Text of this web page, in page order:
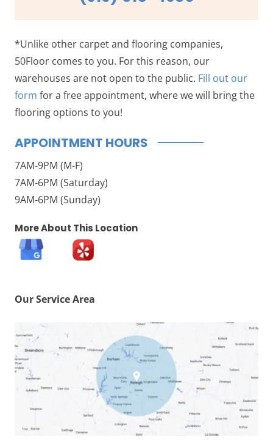
*Unlike other carpet and flooring companies,
50Floor comes to you. For this reason, our
warehouses are not open to the public. Fill out our
form for a free appointment, where we will bring the
flooring options to you!
APPOINTMENT HOURS
7AM-9PM (M-F)
7AM-6PM (Saturday)
9AM-6PM (Sunday)
More About This Location
Our Service Area